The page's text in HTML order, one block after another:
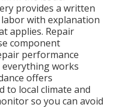
provides a written
with explanation
applies. Repair
component
performance
works
offers
to local climate and
so you can avoid